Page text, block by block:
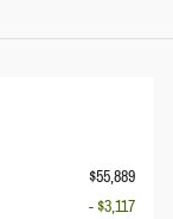
$55,889
- $3,117